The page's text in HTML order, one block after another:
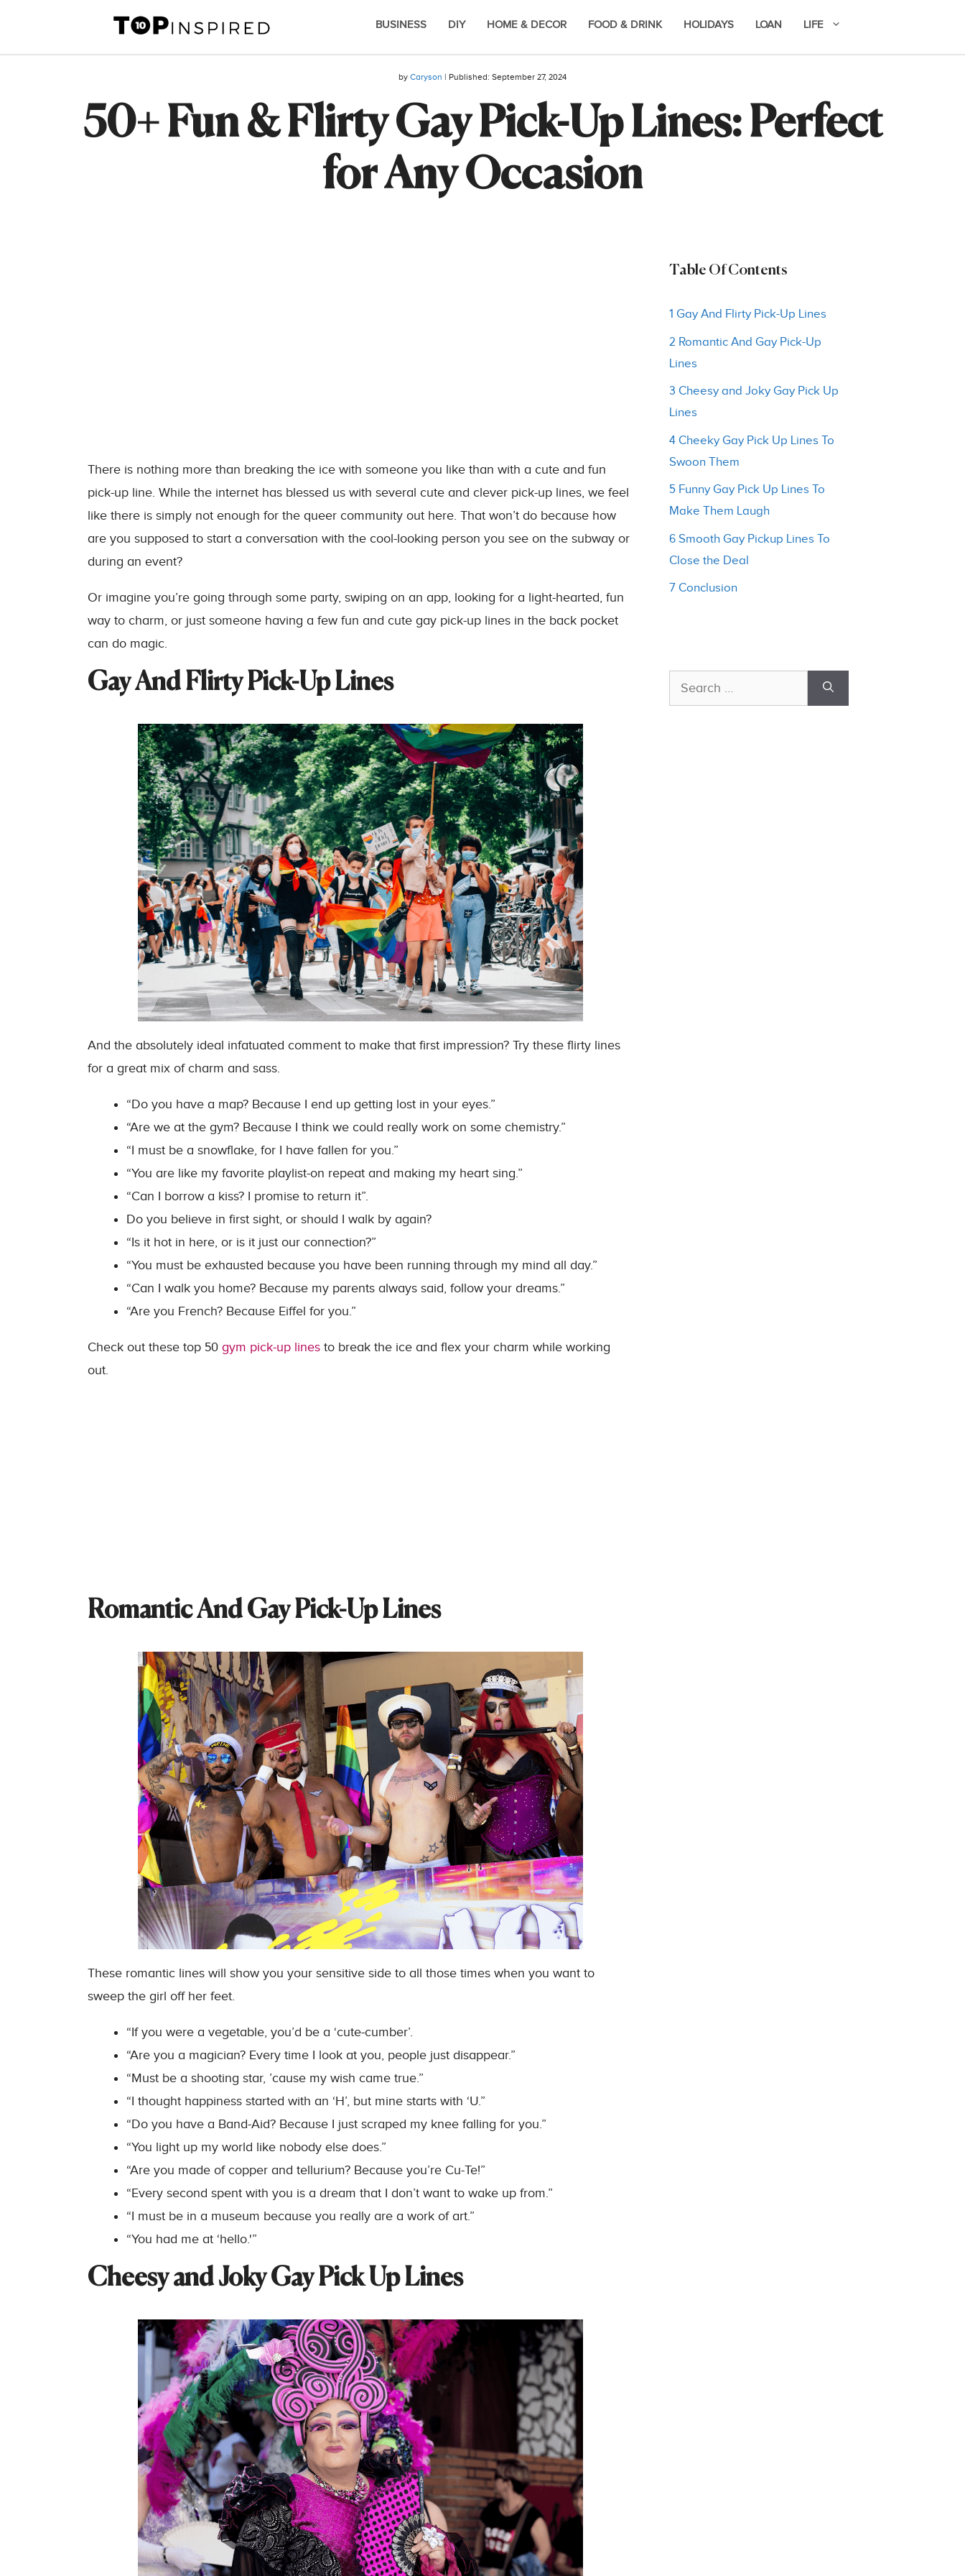
content
BUSINESS DIY HOME & DECOR FOOD & DRINK HOLIDAYS LOAN LIFE
by Caryson | Published: September 27, 2024
50+ Fun & Flirty Gay Pick-Up Lines: Perfect
for Any Occasion
There is nothing more than breaking the ice with someone you like than with a cute and fun
pick-up line. While the internet has blessed us with several cute and clever pick-up lines, we feel
like there is simply not enough for the queer community out here. That won’t do because how
are you supposed to start a conversation with the cool-looking person you see on the subway or
during an event?
Or imagine you’re going through some party, swiping on an app, looking for a light-hearted, fun
way to charm, or just someone having a few fun and cute gay pick-up lines in the back pocket
can do magic.
Gay And Flirty Pick-Up Lines
And the absolutely ideal infatuated comment to make that first impression? Try these flirty lines
for a great mix of charm and sass.
“Do you have a map? Because I end up getting lost in your eyes.”
“Are we at the gym? Because I think we could really work on some chemistry.”
“I must be a snowflake, for I have fallen for you.”
“You are like my favorite playlist-on repeat and making my heart sing.”
“Can I borrow a kiss? I promise to return it”.
Do you believe in first sight, or should I walk by again?
“Is it hot in here, or is it just our connection?”
“You must be exhausted because you have been running through my mind all day.”
“Can I walk you home? Because my parents always said, follow your dreams.”
“Are you French? Because Eiffel for you.”
Check out these top 50 gym pick-up lines to break the ice and flex your charm while working
out.
Romantic And Gay Pick-Up Lines
These romantic lines will show you your sensitive side to all those times when you want to
sweep the girl off her feet.
“If you were a vegetable, you’d be a ‘cute-cumber’.
“Are you a magician? Every time I look at you, people just disappear.”
“Must be a shooting star, ’cause my wish came true.”
“I thought happiness started with an ‘H’, but mine starts with ‘U.”
“Do you have a Band-Aid? Because I just scraped my knee falling for you.”
“You light up my world like nobody else does.”
“Are you made of copper and tellurium? Because you’re Cu-Te!”
“Every second spent with you is a dream that I don’t want to wake up from.”
“I must be in a museum because you really are a work of art.”
“You had me at ‘hello.'”
Cheesy and Joky Gay Pick Up Lines
Table Of Contents
1 Gay And Flirty Pick-Up Lines
2 Romantic And Gay Pick-Up
Lines
3 Cheesy and Joky Gay Pick Up
Lines
4 Cheeky Gay Pick Up Lines To
Swoon Them
5 Funny Gay Pick Up Lines To
Make Them Laugh
6 Smooth Gay Pickup Lines To
Close the Deal
7 Conclusion
Search
for: